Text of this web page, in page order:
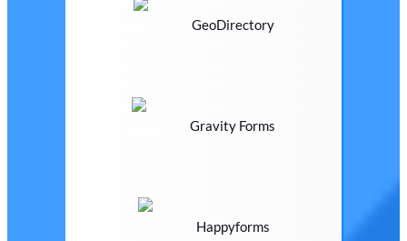
GeoDirectory
Gravity Forms
Happyforms